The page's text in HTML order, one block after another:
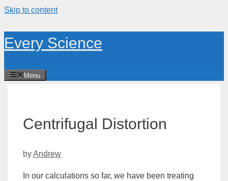
Skip to content
Every Science
Menu
Centrifugal Distortion
byAndrew
In our calculations so far, we have been treating